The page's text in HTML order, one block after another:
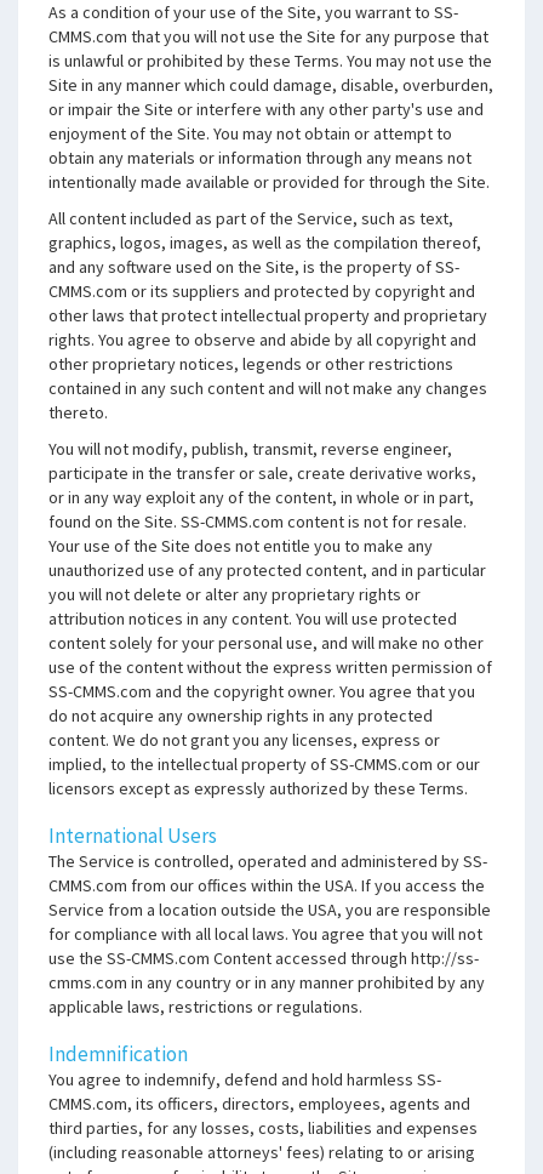
As a condition of your use of the Site, you warrant to SS-
CMMS.com that you will not use the Site for any purpose that
is unlawful or prohibited by these Terms. You may not use the
Site in any manner which could damage, disable, overburden,
or impair the Site or interfere with any other party's use and
enjoyment of the Site. You may not obtain or attempt to
obtain any materials or information through any means not
intentionally made available or provided for through the Site.
All content included as part of the Service, such as text,
graphics, logos, images, as well as the compilation thereof,
and any software used on the Site, is the property of SS-
CMMS.com or its suppliers and protected by copyright and
other laws that protect intellectual property and proprietary
rights. You agree to observe and abide by all copyright and
other proprietary notices, legends or other restrictions
contained in any such content and will not make any changes
thereto.
You will not modify, publish, transmit, reverse engineer,
participate in the transfer or sale, create derivative works,
or in any way exploit any of the content, in whole or in part,
found on the Site. SS-CMMS.com content is not for resale.
Your use of the Site does not entitle you to make any
unauthorized use of any protected content, and in particular
you will not delete or alter any proprietary rights or
attribution notices in any content. You will use protected
content solely for your personal use, and will make no other
use of the content without the express written permission of
SS-CMMS.com and the copyright owner. You agree that you
do not acquire any ownership rights in any protected
content. We do not grant you any licenses, express or
implied, to the intellectual property of SS-CMMS.com or our
licensors except as expressly authorized by these Terms.
International Users
The Service is controlled, operated and administered by SS-
CMMS.com from our offices within the USA. If you access the
Service from a location outside the USA, you are responsible
for compliance with all local laws. You agree that you will not
use the SS-CMMS.com Content accessed through http://ss-
cmms.com in any country or in any manner prohibited by any
applicable laws, restrictions or regulations.
Indemnification
You agree to indemnify, defend and hold harmless SS-
CMMS.com, its officers, directors, employees, agents and
third parties, for any losses, costs, liabilities and expenses
(including reasonable attorneys' fees) relating to or arising